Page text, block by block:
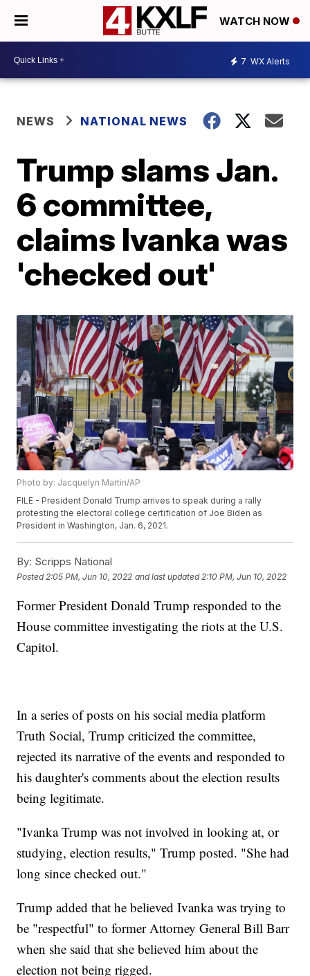
WATCH NOW
7 WX Alerts
NEWS NATIONAL NEWS
Trump slams Jan.
6 committee,
claims Ivanka was
'checked out'
Photo by: Jacquelyn Martin/AP
FILE - President Donald Trump arrives to speak during a rally
protesting the electoral college certification of Joe Biden as
President in Washington, Jan. 6, 2021.
By: Scripps National
Posted 2:05 PM, Jun 10, 2022 and last updated 2:10 PM, Jun 10, 2022
Former President Donald Trump responded to the
House committee investigating the riots at the U.S.
Capitol.
In a series of posts on his social media platform
Truth Social, Trump criticized the committee,
rejected its narrative of the events and responded to
his daughter's comments about the election results
being legitimate.
"Ivanka Trump was not involved in looking at, or
studying, election results," Trump posted. "She had
long since checked out."
Trump added that he believed Ivanka was trying to
be "respectful" to former Attorney General Bill Barr
when she said that she believed him about the
election not being rigged.